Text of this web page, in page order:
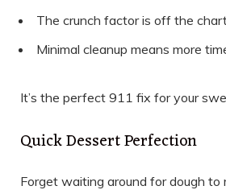
The crunch factor is off the
Minimal cleanup means more
It’s the perfect 911 fix for your
Quick Dessert Perfection
Forget waiting around for dough to